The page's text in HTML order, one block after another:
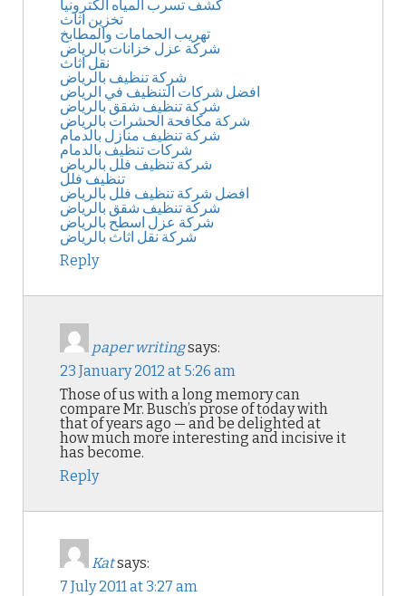
كشف تسرب المياه الكترونيا
تخزين اثاث
تهريب الحمامات والمطابخ
شركة عزل خزانات بالرياض
نقل اثاث
شركة تنظيف بالرياض
افضل شركات التنظيف في الرياض
شركة تنظيف شقق بالرياض
شركة مكافحة الحشرات بالرياض
شركة تنظيف منازل بالدمام
شركات تنظيف بالدمام
شركة تنظيف فلل بالرياض
تنظيف فلل
افضل شركة تنظيف فلل بالرياض
شركة تنظيف شقق بالرياض
شركة عزل اسطح بالرياض
شركة نقل اثاث بالرياض
Reply
paper writingsays:
23 January 2012 at 5:26 am
Those of us with a long memory can
compare Mr. Busch’s prose of today with
that of years ago — and be delighted at
how much more interesting and incisive it
has become.
Reply
Katsays:
7 July 2011 at 3:27 am